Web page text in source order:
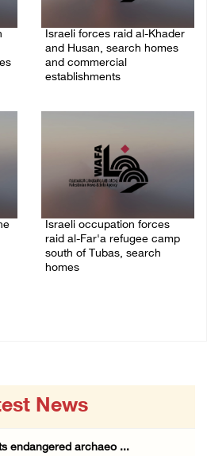
Israeli forces raid al-Khader
and Husan, search homes
and commercial
establishments
Israeli occupation forces
raid al-Far'a refugee camp
south of Tubas, search
homes
News
endangered archaeo ...